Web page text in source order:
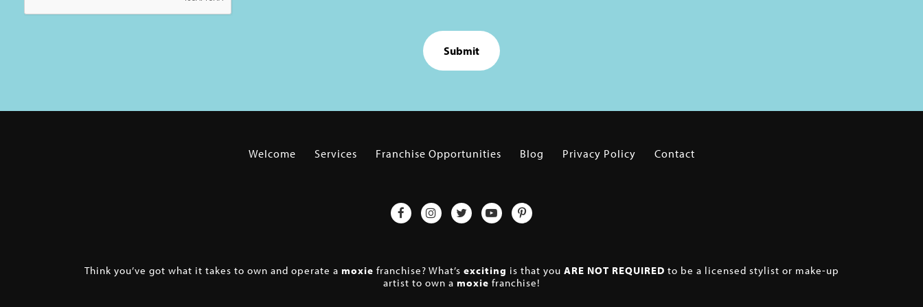
Welcome Services Franchise Opportunities Blog Privacy Policy Contact
Think you’ve got what it takes to own and operate a moxie franchise? What’s exciting is that you ARE NOT REQUIRED to be a licensed stylist or make-up
artist to own a moxie franchise!